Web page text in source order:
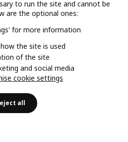
Right of withdrawal from services
to run the site and cannot be
are the optional ones:
for more information
the site is used
of the site
and social media
cookie settings
all